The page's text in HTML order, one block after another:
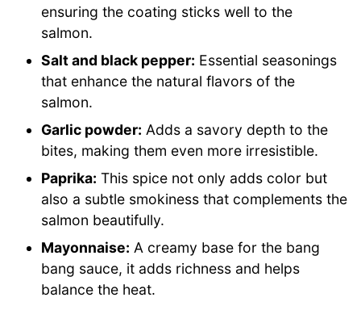
ensuring the coating sticks well to the
salmon.
Salt and black pepper: Essential seasonings
that enhance the natural flavors of the
salmon.
Garlic powder: Adds a savory depth to the
bites, making them even more irresistible.
Paprika: This spice not only adds color but
also a subtle smokiness that complements the
salmon beautifully.
Mayonnaise: A creamy base for the bang
bang sauce, it adds richness and helps
balance the heat.